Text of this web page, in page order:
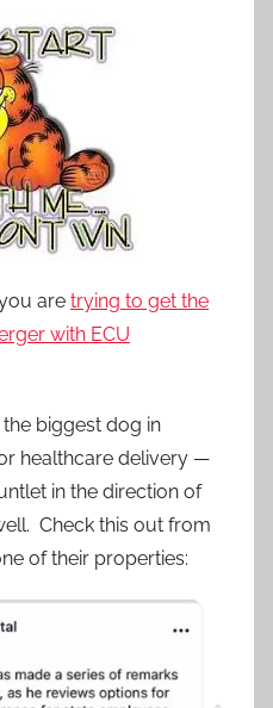
are trying to get the
with ECU
biggest dog in
healthcare delivery —
in the direction of
Check this out from
of their properties: